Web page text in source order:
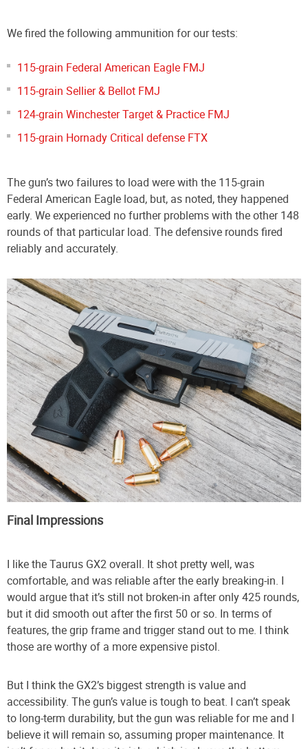
We fired the following ammunition for our tests:
115-grain Federal American Eagle FMJ
115-grain Sellier & Bellot FMJ
124-grain Winchester Target & Practice FMJ
115-grain Hornady Critical defense FTX
The gun’s two failures to load were with the 115-grain
Federal American Eagle load, but, as noted, they happened
early. We experienced no further problems with the other 148
rounds of that particular load. The defensive rounds fired
reliably and accurately.
Final Impressions
I like the Taurus GX2 overall. It shot pretty well, was
comfortable, and was reliable after the early breaking-in. I
would argue that it’s still not broken-in after only 425 rounds,
but it did smooth out after the first 50 or so. In terms of
features, the grip frame and trigger stand out to me. I think
those are worthy of a more expensive pistol.
But I think the GX2’s biggest strength is value and
accessibility. The gun’s value is tough to beat. I can’t speak
to long-term durability, but the gun was reliable for me and I
believe it will remain so, assuming proper maintenance. It